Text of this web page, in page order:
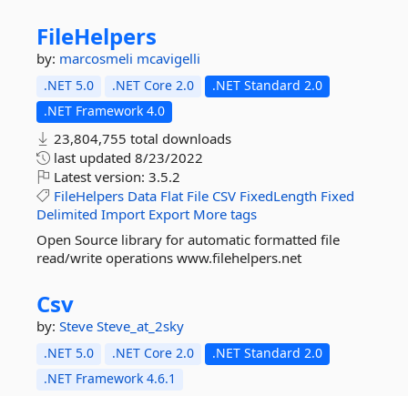
FileHelpers
by: marcosmeli mcavigelli
.NET 5.0 .NET Core 2.0
.NET Standard 2.0
.NET Framework 4.0
23,804,755 total downloads
last updated 8/23/2022
Latest version: 3.5.2
FileHelpers Data Flat File CSV FixedLength Fixed
Delimited Import Export More tags
Open Source library for automatic formatted file
read/write operations www.filehelpers.net
Csv
by: Steve Steve_at_2sky
.NET 5.0 .NET Core 2.0
.NET Standard 2.0
.NET Framework 4.6.1